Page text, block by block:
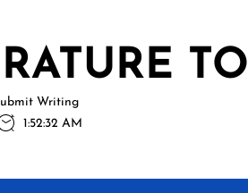
Writing
1:52:33 AM